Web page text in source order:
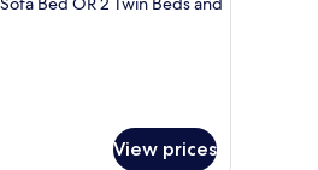
View prices